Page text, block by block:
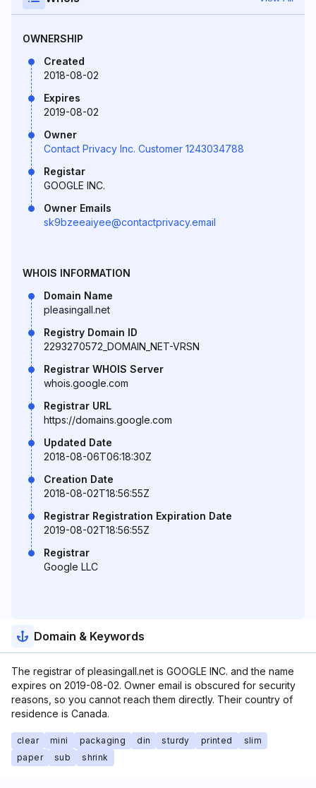
OWNERSHIP
Created
2018-08-02
Expires
2019-08-02
Owner
Contact Privacy Inc. Customer 1243034788
Registar
GOOGLE INC.
Owner Emails
sk9bzeeaiyee@contactprivacy.email
WHOIS INFORMATION
Domain Name
pleasingall.net
Registry Domain ID
2293270572_DOMAIN_NET-VRSN
Registrar WHOIS Server
whois.google.com
Registrar URL
https://domains.google.com
Updated Date
2018-08-06T06:18:30Z
Creation Date
2018-08-02T18:56:55Z
Registrar Registration Expiration Date
2019-08-02T18:56:55Z
Registrar
Google LLC
Domain & Keywords
The registrar of pleasingall.net is GOOGLE INC. and the name
expires on 2019-08-02. Owner email is obscured for security
reasons, so you cannot reach them directly. Their country of
residence is Canada.
clear mini packaging din sturdy printed
slim
paper
sub shrink